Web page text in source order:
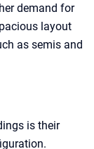
demand for
layout
as semis and
is their